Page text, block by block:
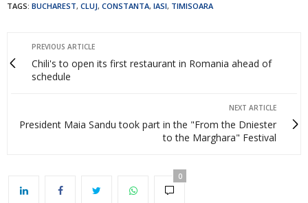
TAGS: BUCHAREST, CLUJ, CONSTANTA, IASI, TIMISOARA
PREVIOUS ARTICLE
Chili's to open its first restaurant in Romania ahead of
schedule
NEXT ARTICLE
President Maia Sandu took part in the "From the Dniester
to the Marghara" Festival
0